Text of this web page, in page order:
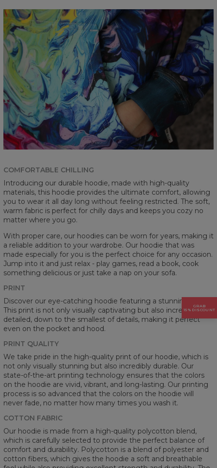
COMFORTABLE CHILLING
Introducing our durable hoodie, made with high-quality
materials, this hoodie provides the ultimate comfort, allowing
you to wear it all day long without feeling restricted. The soft,
warm fabric is perfect for chilly days and keeps you cozy no
matter where you go.
With proper care, our hoodies can be worn for years, making it
a reliable addition to your wardrobe. Our hoodie that was
made especially for you is the perfect choice for any occasion.
Jump into it and just relax - play games, read a book, cook
something delicious or just take a nap on your sofa.
PRINT
Discover our eye-catching hoodie featuring a stunning prints.
This print is not only visually captivating but also incredibly
detailed, down to the smallest of details, making it perfect
even on the pocket and hood.
PRINT QUALITY
We take pride in the high-quality print of our hoodie, which is
not only visually stunning but also incredibly durable. Our
state-of-the-art printing technology ensures that the colors
on the hoodie are vivid, vibrant, and long-lasting. Our printing
process is so advanced that the colors on the hoodie will
never fade, no matter how many times you wash it.
COTTON FABRIC
Our hoodie is made from a high-quality polycotton blend,
which is carefully selected to provide the perfect balance of
comfort and durability. Polycotton is a blend of polyester and
cotton fibers, which gives the hoodie a soft and breathable
GRAB
15% DISCOUNT